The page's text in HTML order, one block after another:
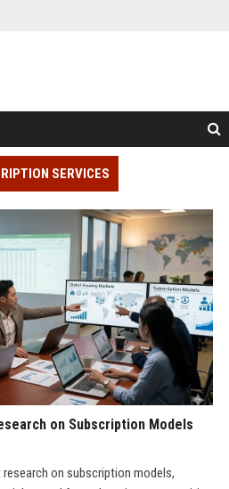
SERVICES
on Subscription Models
on subscription models,